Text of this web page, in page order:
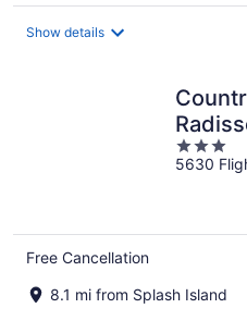
Show details
Airport
3
out
5630
Free Cancellation
8.1 mi from Splash Island